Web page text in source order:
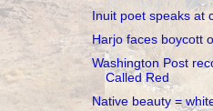
Inuit poet speaks at
Harjo faces boycott
Washington Post
Called Red
Native beauty =